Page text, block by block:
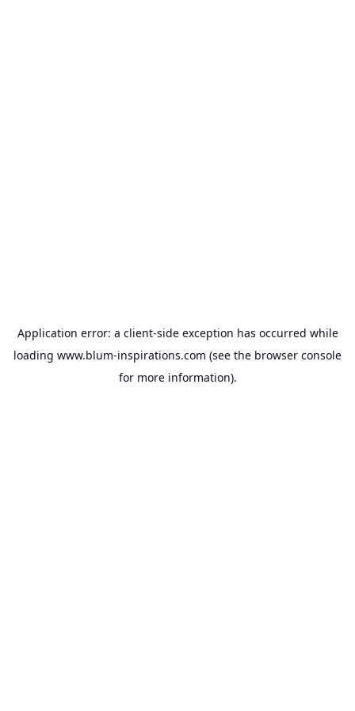
Application error: a client-side exception has occurred while
loading www.blum-inspirations.com (see the browser console
for more information).